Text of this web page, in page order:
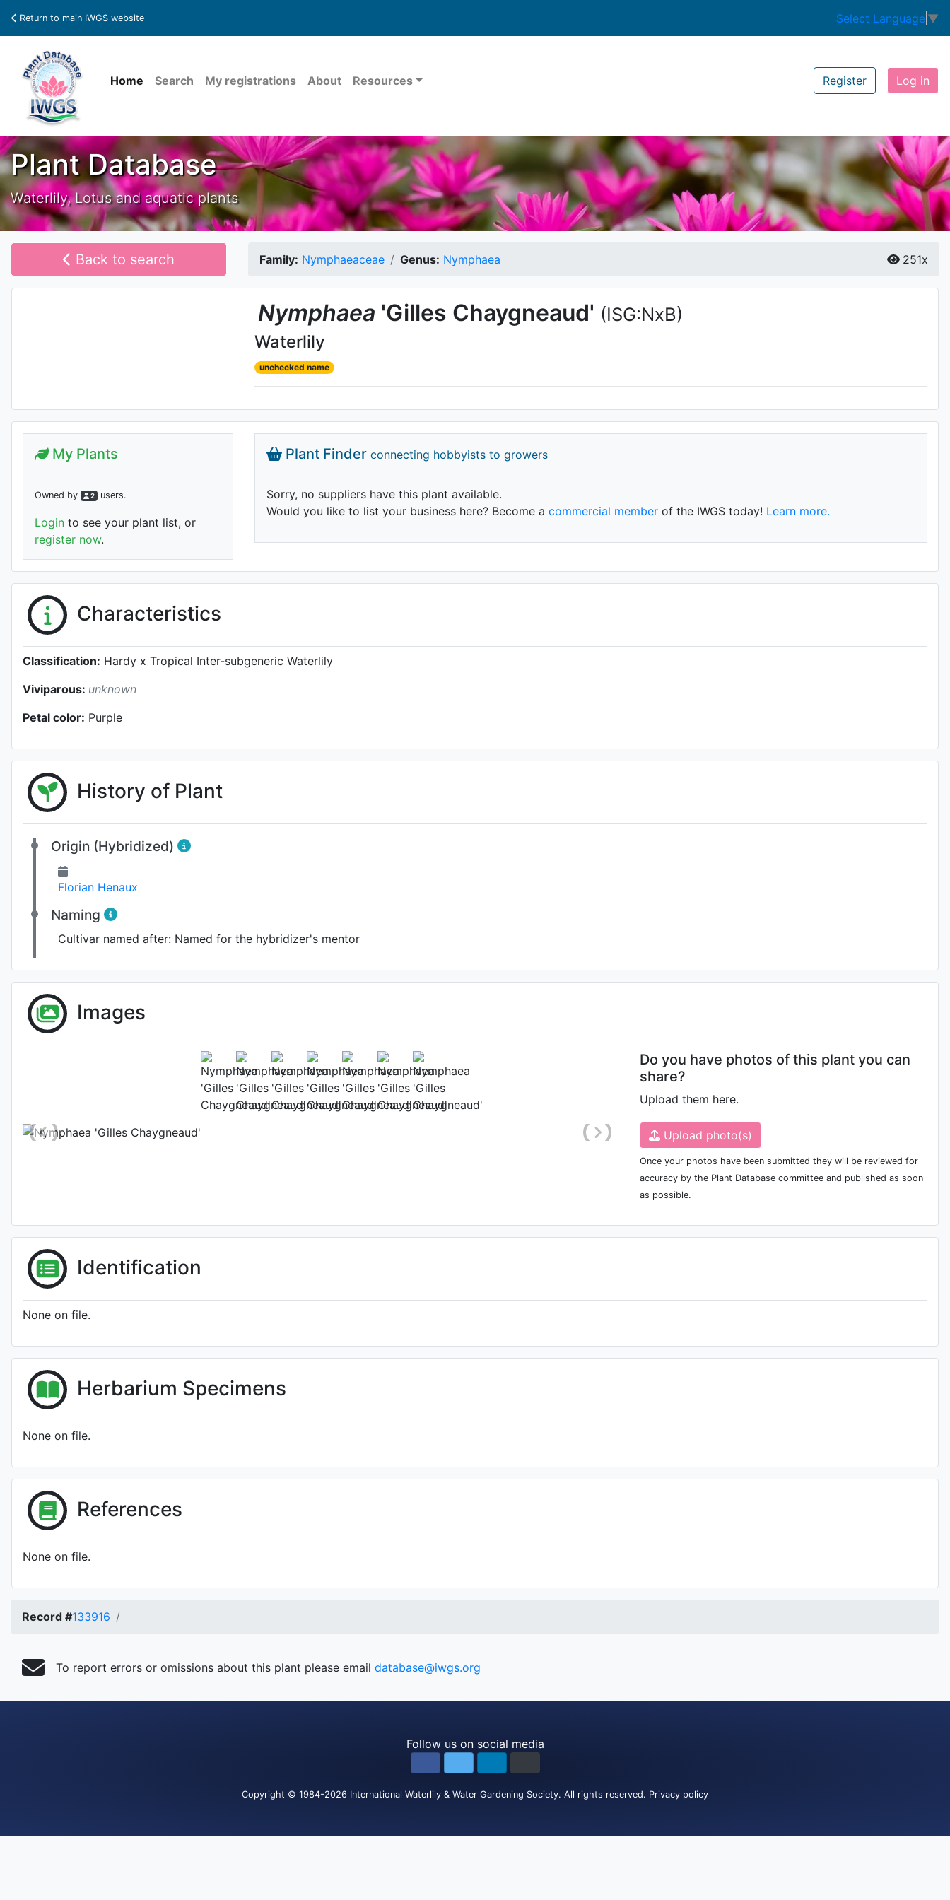
Return to main IWGS website Select Language ▼
Home Search My registrations About Resources Register Log in
Plant Database
Waterlily, Lotus and aquatic plants
Back to search Family: Nymphaeaceae Genus: Nymphaea 251x
Nymphaea 'Gilles Chaygneaud' (ISG:NxB)
Waterlily
unchecked name
Plant Finder connecting hobbyists to growers
Sorry, no suppliers have this plant available.
Would you like to list your business here? Become a commercial memberof the IWGS today! Learn more.
My Plants
Owned by 2 users.
Login to see your plant list, or
register now.
Characteristics
Classification: Hardy x Tropical Inter-subgeneric Waterlily
Viviparous: unknown
Petal color: Purple
History of Plant
Origin (Hybridized)
Florian Henaux
Naming
Cultivar named after: Named for the hybridizer's mentor
Images
Photo: Florian Henaux
, Date: July 23rd 2016
Location: Tarn-et-Garonne, France
Do you have photos of this plant you can
share?
Upload them here.
Upload photo(s)
Once your photos have been submitted they will be reviewed for
accuracy by the Plant Database committee and published as soon
as possible.
Identification
None on file.
Herbarium Specimens
None on file.
References
None on file.
Record #133916
To report errors or omissions about this plant please email database@iwgs.org
Follow us on social media
Copyright © 1984-2026 International Waterlily & Water Gardening Society. All rights reserved. Privacy policy